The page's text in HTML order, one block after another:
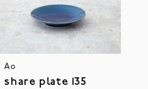
Ao
share plate 135